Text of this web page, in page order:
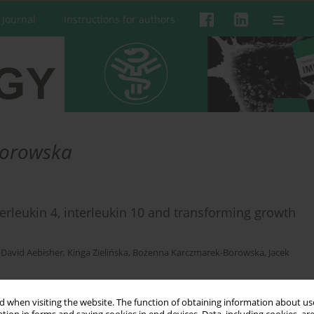
when visiting the website. The function of obtaining information about
Instructions for authors
4, interleukin 10 and transforming growth
David Aebisher, Kinga Zielińska, Bożenna Karczmarek-Borowska, Jacek